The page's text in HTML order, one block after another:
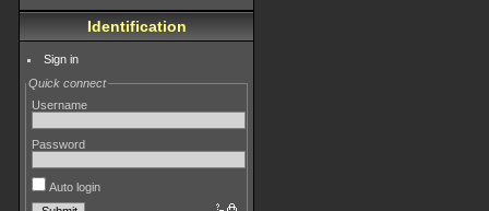
Identification
Sign in
Quick connect
Username
Password
Auto login